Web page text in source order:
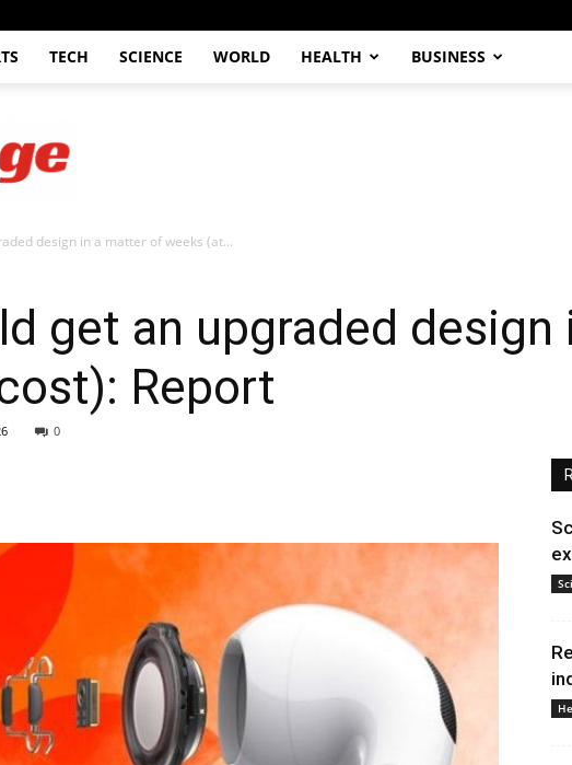
TECH SCIENCE WORLD HEALTH BUSINESS
design in a matter of weeks (at...
get an upgraded
Report
0